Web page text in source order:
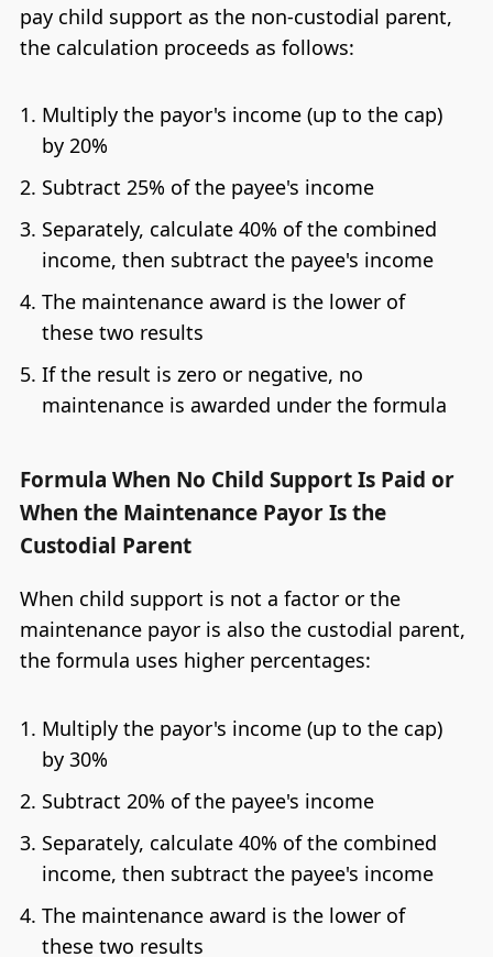
pay child support as the non-custodial parent,
the calculation proceeds as follows:
Multiply the payor's income (up to the cap)
by 20%
Subtract 25% of the payee's income
Separately, calculate 40% of the combined
income, then subtract the payee's income
The maintenance award is the lower of
these two results
If the result is zero or negative, no
maintenance is awarded under the formula
Formula When No Child Support Is Paid or
When the Maintenance Payor Is the
Custodial Parent
When child support is not a factor or the
maintenance payor is also the custodial parent,
the formula uses higher percentages:
Multiply the payor's income (up to the cap)
by 30%
Subtract 20% of the payee's income
Separately, calculate 40% of the combined
income, then subtract the payee's income
The maintenance award is the lower of
these two results